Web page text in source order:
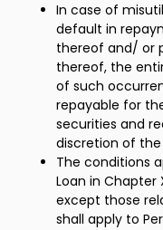
In case of
default in
thereof and/ or
thereof, the
of such
repayable for
securities and
discretion of the
The conditions
Loan in Chapter
except those
shall apply to